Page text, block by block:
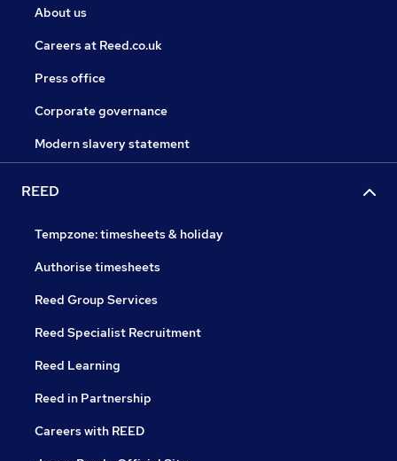
About us
Careers at Reed.co.uk
Press office
Corporate governance
Modern slavery statement
REED
Tempzone: timesheets & holiday
Authorise timesheets
Reed Group Services
Reed Specialist Recruitment
Reed Learning
Reed in Partnership
Careers with REED